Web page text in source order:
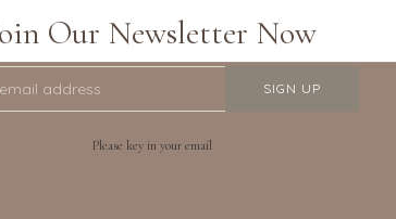
Our Newsletter Now
Please key in your email